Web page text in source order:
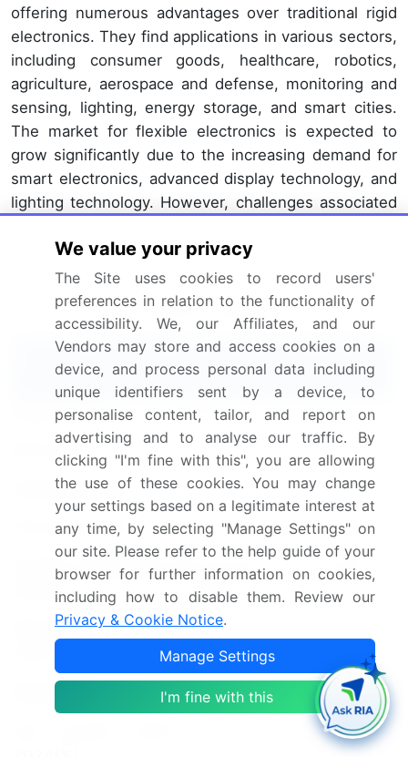
offering numerous advantages over traditional rigid
electronics. They find applications in various sectors,
including consumer goods, healthcare, robotics,
agriculture, aerospace and defense, monitoring and
sensing, lighting, energy storage, and smart cities.
The market for flexible electronics is expected to
grow significantly due to the increasing demand for
smart electronics, advanced display technology, and
lighting technology. However, challenges associated
devices need to be addressed to fully realize the
potential of this technology.
Market Scope
Report Coverage
Page number 184
Base year 2023
Historic period
2018-2022
Forecast period
2024-2028
Growth momentum &
CAGR
Accelerate at a CAGR of
10.87%
Market growth 2024-
USD 25691.5 million
Fragmented
We value your privacy
The Site uses cookies to record users'
preferences in relation to the functionality of
accessibility. We, our Affiliates, and our
Vendors may store and access cookies on a
device, and process personal data including
unique identifiers sent by a device, to
personalise content, tailor, and report on
advertising and to analyse our traffic. By
clicking "I'm fine with this", you are allowing
the use of these cookies. You may change
your settings based on a legitimate interest at
any time, by selecting "Manage Settings" on
our site. Please refer to the help guide of your
browser for further information on cookies,
including how to disable them. Review our
Privacy & Cookie Notice.
Manage Settings
I'm fine with this